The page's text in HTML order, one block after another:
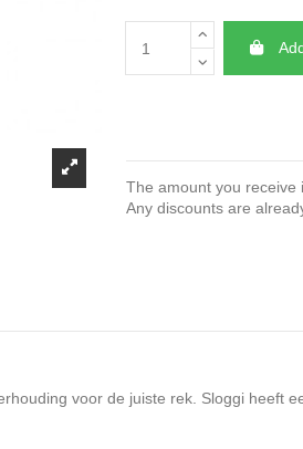
The amount you receive
Any discounts are
voor de juiste rek. Sloggi heeft